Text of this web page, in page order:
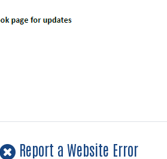
Report a Website Error